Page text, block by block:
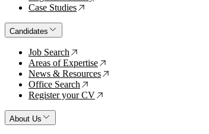
Case Studies ↗
Candidates
Job Search ↗
Areas of Expertise ↗
News & Resources ↗
Office Search ↗
Register your CV ↗
About Us